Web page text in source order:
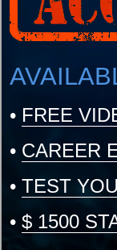
• FREE
• CAREER
• TEST
• $ 1500